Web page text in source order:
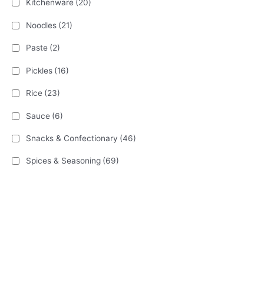
Kitchenware (20)
Noodles (21)
Paste (2)
Pickles (16)
Rice (23)
Sauce (6)
Snacks & Confectionary (46)
Spices & Seasoning (69)